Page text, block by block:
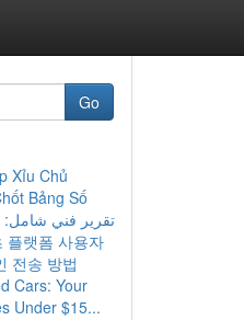
Go
Xỉu Chủ
Bảng Số
تقرير فني شامل:
플랫폼 사용자
전송 방법
Cars: Your
Under $15...